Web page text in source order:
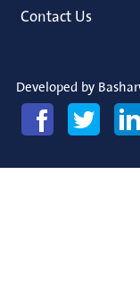
Contact Us
Developed by